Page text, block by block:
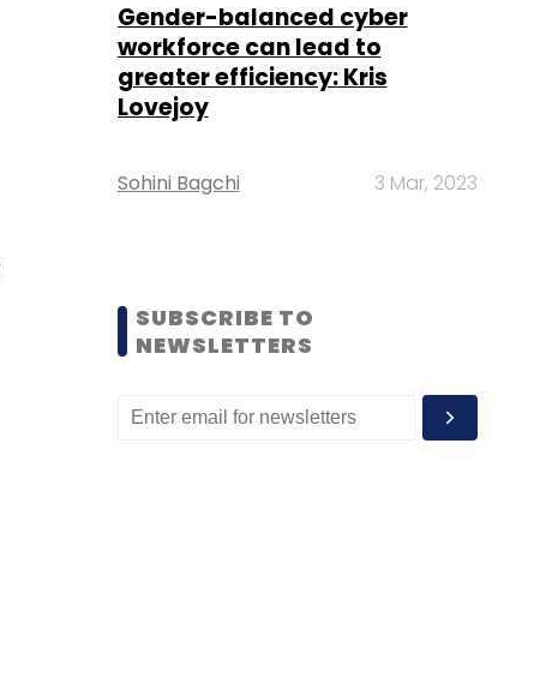
Gender-balanced cyber
workforce can lead to
greater efficiency: Kris
Lovejoy
Sohini Bagchi 3 Mar, 2023
SUBSCRIBE TO
NEWSLETTERS